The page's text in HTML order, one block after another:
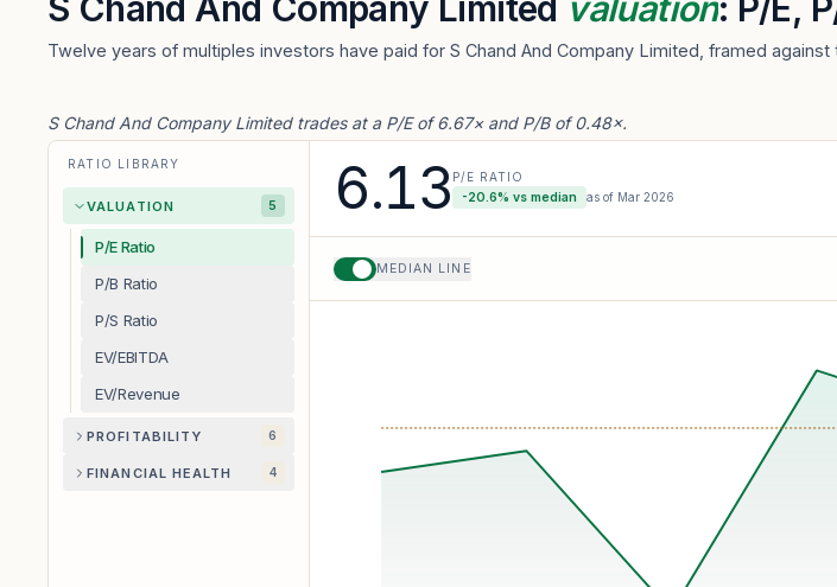
Twelve years of multiples investors have paid for S Chand And Company Limited, framed
S Chand And Company Limited trades at a P/E of 6.67× and P/B of 0.48×.
RATIO LIBRARY
VALUATION 5
P/E Ratio
P/B Ratio
P/S Ratio
EV/EBITDA
EV/Revenue
PROFITABILITY 6
FINANCIAL HEALTH 4
6.13P/E RATIO
-20.6% vs median as of Mar 2026
MEDIAN LINE